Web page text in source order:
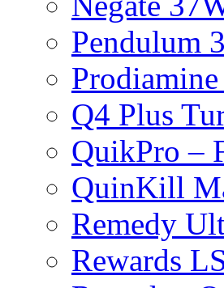
Pendulum
Q4 Plus
QuikPro –
QuinKill
Remedy
Rewards